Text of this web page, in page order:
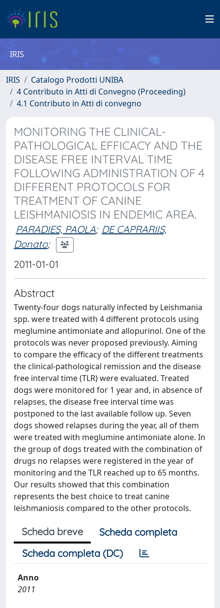
IRIS
IRIS
Catalogo Prodotti UNIBA
4 Contributo in Atti di Convegno (Proceeding)
4.1 Contributo in Atti di convegno
MONITORING THE CLINICAL-
PATHOLOGICAL EFFICACY AND THE
DISEASE FREE INTERVAL TIME
FOLLOWING ADMINISTRATION OF 4
DIFFERENT PROTOCOLS FOR
TREATMENT OF CANINE
LEISHMANIOSIS IN ENDEMIC AREA.
PARADIES, PAOLA; DE CAPRARIIS,
Donato;
2011-01-01
Abstract
Twenty-four dogs naturally infected by Leishmania
spp. were treated with 4 different protocols using
meglumine antimoniate and allopurinol. One of the
protocols was never proposed previously. Aiming
to compare the efficacy of the different treatments
the clinical-pathological remission and the disease
free interval time (TLR) were evaluated. Treated
dogs were monitored for 1 year and, in absence of
relapses, the disease free interval time was
postponed to the last available follow up. Seven
dogs showed relapses during the year, all of them
were treated with meglumine antimoniate alone. In
the group of dogs treated with the combination of
drugs no relapses were registered in the year of
monitoring and the TLR reached up to 65 months.
Our results showed that this combination
represents the best choice to treat canine
leishmaniosis compared to the other protocols.
Scheda breve
Scheda completa
Scheda completa (DC)
Anno
2011